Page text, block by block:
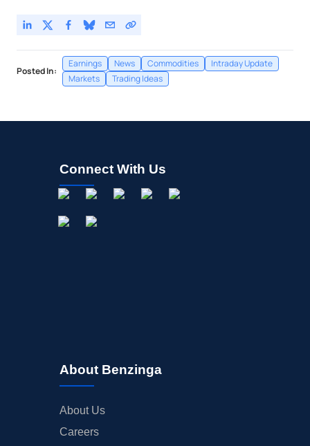
Posted In:
Earnings News Commodities
Intraday Update
Markets
Trading Ideas
Connect With Us
About Benzinga
About Us
Careers